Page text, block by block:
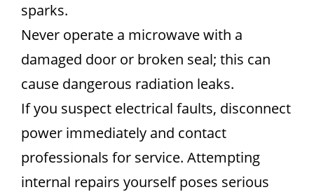
sparks.
Never operate a microwave with a
damaged door or broken seal; this can
cause dangerous radiation leaks.
If you suspect electrical faults, disconnect
power immediately and contact
professionals for service. Attempting
internal repairs yourself poses serious